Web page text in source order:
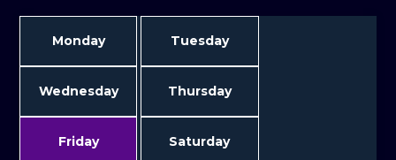
Monday Tuesday
Wednesday Thursday
Friday Saturday